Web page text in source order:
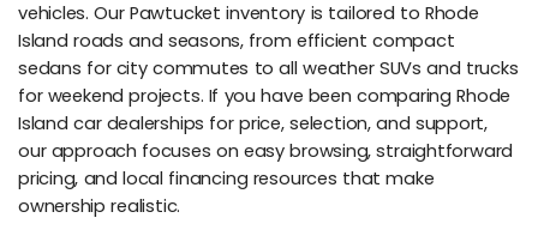
vehicles. Our Pawtucket inventory is tailored to Rhode
Island roads and seasons, from efficient compact
sedans for city commutes to all weather SUVs and trucks
for weekend projects. If you have been comparing Rhode
Island car dealerships for price, selection, and support,
our approach focuses on easy browsing, straightforward
pricing, and local financing resources that make
ownership realistic.